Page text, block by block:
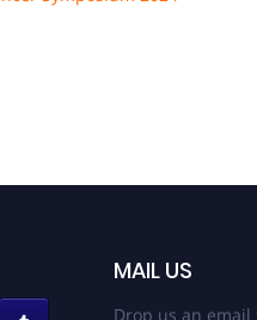
MAIL US
Drop us an